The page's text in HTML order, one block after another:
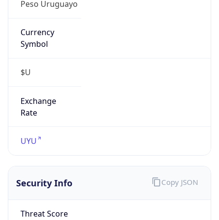
Peso Uruguayo
Currency
Symbol
$U
Exchange
Rate
UYU
Security Info
Threat Score
Copy JSON